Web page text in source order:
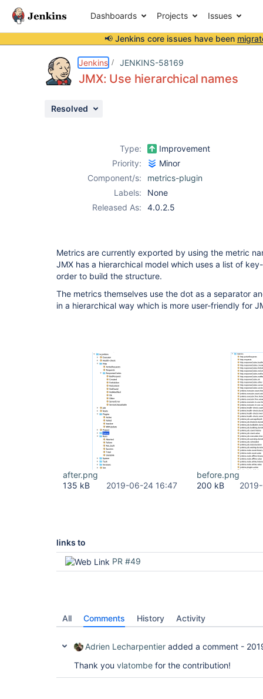
Dashboards Projects Issues
📢 Jenkins core issues have been
Jenkins JENKINS-58169
JMX: Use hierarchical names
Resolved
Type:
Improvement
Priority:
Minor
Component/s:
metrics-plugin
Labels:
None
Released As:
4.0.2.5
Metrics are currently exported by using the metric
JMX has a hierarchical model which uses a list of
order to build the structure.
The metrics themselves use the dot as a separator
in a hierarchical way which is more user-friendly for
after.png
135 kB
2019-06-24 16:47
before.png
200 kB
links to
PR #49
All Comments History Activity
Adrien Lecharpentier added a comment -
Thank you vlatombe for the contribution!